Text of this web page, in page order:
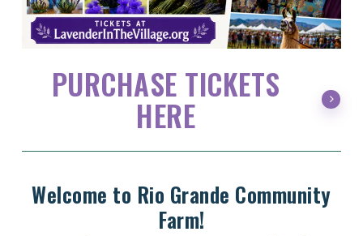
PURCHASE TICKETS
HERE
Welcome to Rio Grande Community
Farm!